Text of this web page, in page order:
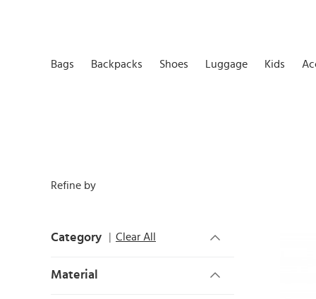
Bags Backpacks Shoes Luggage Kids
Refine by
Category Clear All
Material